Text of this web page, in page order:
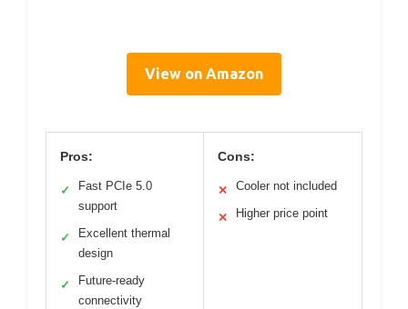
View on Amazon
Pros:
✓
Fast PCIe 5.0
support
✓
Excellent thermal
design
✓
Future-ready
connectivity
Cons:
✕ Cooler not included
✕ Higher price point